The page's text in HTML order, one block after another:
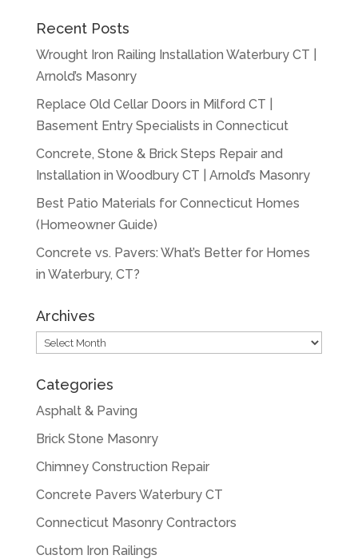
Recent Posts
Wrought Iron Railing Installation Waterbury CT |
Arnold’s Masonry
Replace Old Cellar Doors in Milford CT |
Basement Entry Specialists in Connecticut
Concrete, Stone & Brick Steps Repair and
Installation in Woodbury CT | Arnold’s Masonry
Best Patio Materials for Connecticut Homes
(Homeowner Guide)
Concrete vs. Pavers: What’s Better for Homes
in Waterbury, CT?
Archives
Archives
Categories
Asphalt & Paving
Brick Stone Masonry
Chimney Construction Repair
Concrete Pavers Waterbury CT
Connecticut Masonry Contractors
Custom Iron Railings